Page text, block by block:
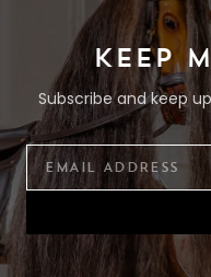
KEEP
Subscribe and keep